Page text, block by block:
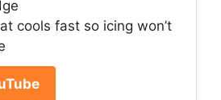
cools fast so icing won’t